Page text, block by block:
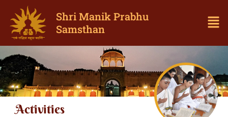
Shri Manik Prabhu
Samsthan
Activities